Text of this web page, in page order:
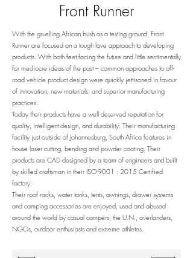
Front Runner
With the gruelling African bush as a testing ground, Front
Runner are focused on a tough love approach to developing
products. With both feet facing the future and little sentimentally
for mediocre ideas of the past – common approaches to off-
road vehicle product design were quickly jettisoned in favour
of innovation, new materials, and superior manufacturing
practices.
Today their products have a well deserved reputation for
quality, intelligent design, and durability. Their manufacturing
facility just outside of Johannesburg, South Africa features in
house laser cutting, bending and powder coating. Their
products are CAD designed by a team of engineers and built
by skilled craftsman in their ISO-9001 : 2015 Certified
factory.
Their roof racks, water tanks, tents, awnings, drawer systems
and camping accessories are enjoyed, used and abused
around the world by casual campers, the U.N., overlanders,
NGOs, outdoor enthusiasts and extreme athletes.